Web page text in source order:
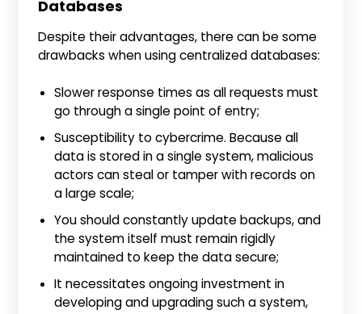
Databases
Despite their advantages, there can be some
drawbacks when using centralized databases:
Slower response times as all requests must
go through a single point of entry;
Susceptibility to cybercrime. Because all
data is stored in a single system, malicious
actors can steal or tamper with records on
a large scale;
You should constantly update backups, and
the system itself must remain rigidly
maintained to keep the data secure;
It necessitates ongoing investment in
developing and upgrading such a system,